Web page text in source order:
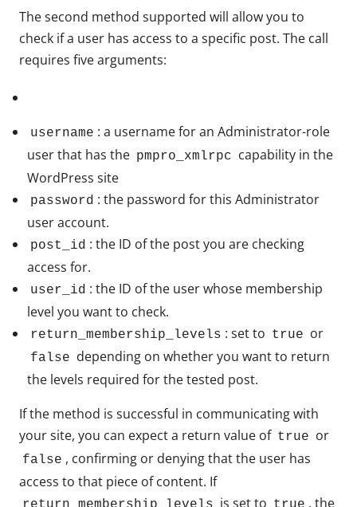
The second method supported will allow you to
check if a user has access to a specific post. The call
requires five arguments:
username : a username for an Administrator-role
user that has the pmpro_xmlrpc capability in the
WordPress site
password : the password for this Administrator
user account.
post_id : the ID of the post you are checking
access for.
user_id : the ID of the user whose membership
level you want to check.
return_membership_levels : set to true or
false depending on whether you want to return
the levels required for the tested post.
If the method is successful in communicating with
your site, you can expect a return value of true or
false , confirming or denying that the user has
access to that piece of content. If
is set to
, the